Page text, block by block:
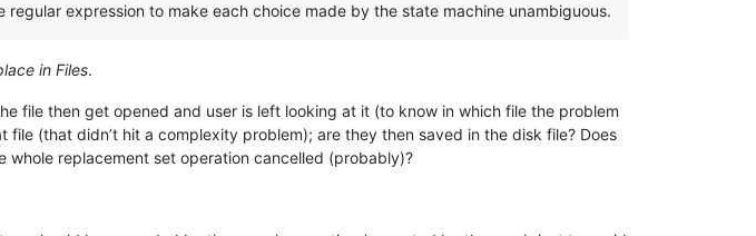
expression to make each choice made by the state machine unambiguous.
in Files.
file then get opened and user is left looking at it (to know in which file the problem
(that didn’t hit a complexity problem); are they then saved in the disk file? Does
replacement set operation cancelled (probably)?